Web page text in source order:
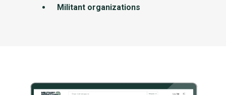
Militant organizations